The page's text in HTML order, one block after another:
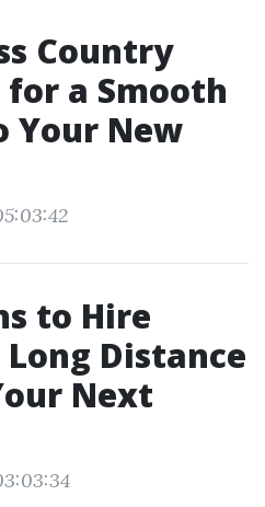
Country
for a Smooth
Your New
to Hire
Distance
Next